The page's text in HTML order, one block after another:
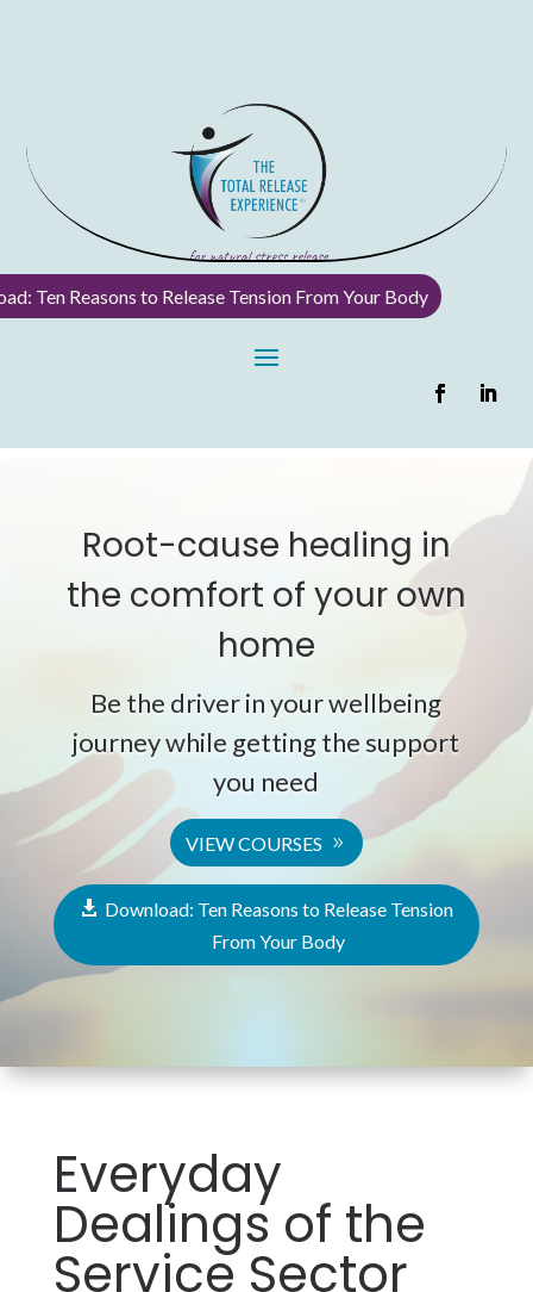
Ten Reasons to Release Tension From Your Body
Root-cause healing in
the comfort of your own
home
Be the driver in your wellbeing
journey while getting the support
you need
VIEW COURSES
Download: Ten Reasons to Release Tension
From Your Body
Everyday
Dealings of the
Service Sector